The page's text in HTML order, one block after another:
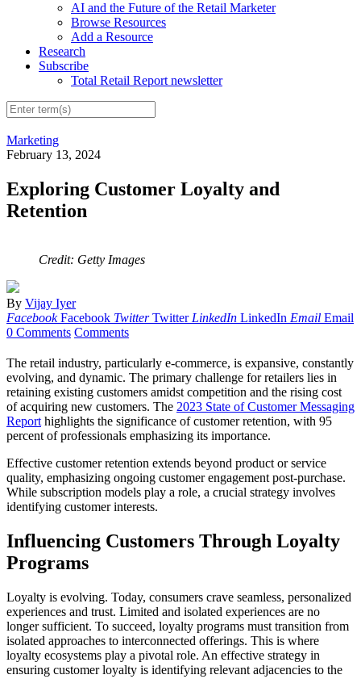
AI and the Future of the Retail Marketer
Browse Resources
Add a Resource
Research
Subscribe
Total Retail Report newsletter
Marketing
February 13, 2024
Exploring Customer Loyalty and
Retention
Credit: Getty Images
By Vijay Iyer
Facebook Facebook Twitter Twitter LinkedIn LinkedIn Email Email
0 Comments Comments
The retail industry, particularly e-commerce, is expansive, constantly
evolving, and dynamic. The primary challenge for retailers lies in
retaining existing customers amidst competition and the rising cost
of acquiring new customers. The 2023 State of Customer Messaging
Report highlights the significance of customer retention, with 95
percent of professionals emphasizing its importance.
Effective customer retention extends beyond product or service
quality, emphasizing ongoing customer engagement post-purchase.
While subscription models play a role, a crucial strategy involves
identifying customer interests.
Influencing Customers Through Loyalty
Programs
Loyalty is evolving. Today, consumers crave seamless, personalized
experiences and trust. Limited and isolated experiences are no
longer sufficient. To succeed, loyalty programs must transition from
isolated approaches to interconnected offerings. This is where
loyalty ecosystems play a pivotal role. An effective strategy in
ensuring customer loyalty is identifying relevant adjacencies to the